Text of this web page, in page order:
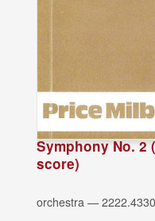
Symphony No. 2
score)
orchestra —